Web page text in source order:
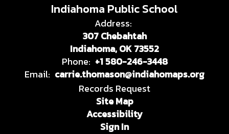
Indiahoma Public School
Address:
307 Chebahtah
Indiahoma, OK 73552
Phone: +1 580-246-3448
Email: carrie.thomason@indiahomaps.org
Records Request
Site Map
Accessibility
Sign In